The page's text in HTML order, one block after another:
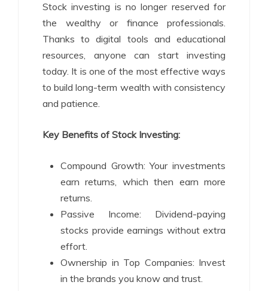
Stock investing is no longer reserved for
the wealthy or finance professionals.
Thanks to digital tools and educational
resources, anyone can start investing
today. It is one of the most effective ways
to build long-term wealth with consistency
and patience.
Key Benefits of Stock Investing:
Compound Growth: Your investments
earn returns, which then earn more
returns.
Passive Income: Dividend-paying
stocks provide earnings without extra
effort.
Ownership in Top Companies: Invest
in the brands you know and trust.